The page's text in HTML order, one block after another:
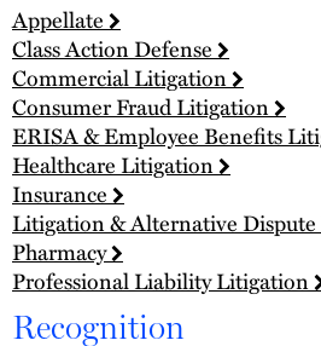
Appellate
Class Action Defense
Commercial Litigation
Consumer Fraud Litigation
ERISA & Employee Benefits
Healthcare Litigation
Insurance
Litigation & Alternative
Pharmacy
Professional Liability Litigation
Recognition